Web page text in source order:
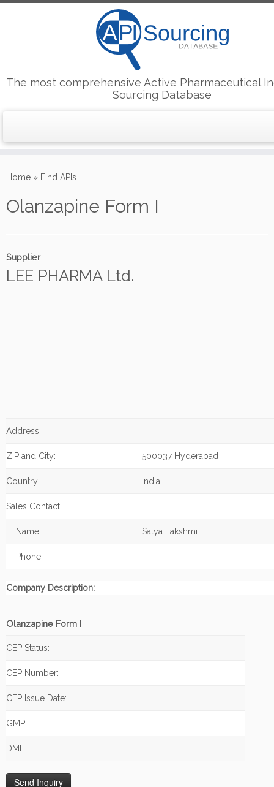
to
The most comprehensive Active Pharmaceutical
Sourcing Database
Home » Find APIs
Olanzapine Form I
Supplier
LEE PHARMA Ltd.
Address:
ZIP and City: 500037 Hyderabad
Country: India
Sales Contact:
Name: Satya Lakshmi
Phone:
Company Description:
Olanzapine Form I
CEP Status:
CEP Number:
CEP Issue Date:
GMP:
DMF: